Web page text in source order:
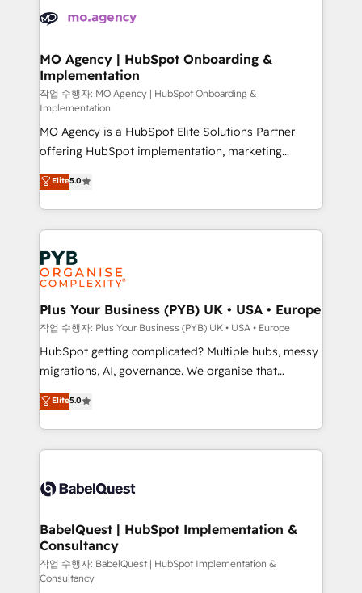
record of business transformation, our growth-first
approach has helped brands dominate their
extensive experience working with tech companies
empowering our clients and developing their
autonomy. Get to grips with HubSpot through
guided implementation and seamless integration of
the CRM platform into your digital ecosystem. Would
you like support in deploying your inbound
marketing strategy? We'll provide support tailored
to your needs and sales objectives. With 125+
certifications, we are part of the most certified
Canadian agencies, and we both hold Onboarding
Accreditations. Based in Canada (coast to coast), our
services are offered in both English & French.
MO Agency | HubSpot Onboarding &
Implementation
작업 수행자: MO Agency | HubSpot Onboarding &
Implementation
MO Agency is a HubSpot Elite Solutions Partner
offering HubSpot implementation, marketing
automation, CRM and RevOps consulting, B2B SEO,
paid media, content marketing, AEO and GEO (AI
search optimisation), and HubSpot Content Hub and
WordPress development. We work with enterprise
and growth-led companies across technology,
professional services, financial services and
industrial sectors. Offices in Johannesburg, Cape
Town, Dubai & London. 500+ HubSpot CRM
implementations delivered. AI visibility coverage
across ChatGPT, Claude, Perplexity, Gemini and
Google AI Overviews. HubSpot Impact Award -
Innovation HubSpot Impact Award - Platform
Migration Excellence HubSpot Impact Award -
accreditations with HubSpot.
Elite5.0
Plus Your Business (PYB) UK • USA • Europe
작업 수행자: Plus Your Business (PYB) UK • USA • Europe
HubSpot getting complicated? Multiple hubs, messy
migrations, AI, governance. We organise that
complexity, so your team can put HubSpot to work...
Welcome to our Profile! We help with: • CRM
implementation, reports, workflows, and team
training • CRM migration from Salesforce, Pipedrive,
custom API integrations • AI governance for
Boutique 'Elite' team of 12 • 150+ clients across Sales
Hub, Marketing Hub, Service Hub, Data Hub and
CMS • ISO/IEC 27001:2022, ISO 9001:2015, and ISO
42001:2023 certified - the AI management standard •
Elite5.0
BabelQuest | HubSpot Implementation &
Consultancy
작업 수행자: BabelQuest | HubSpot Implementation &
Consultancy